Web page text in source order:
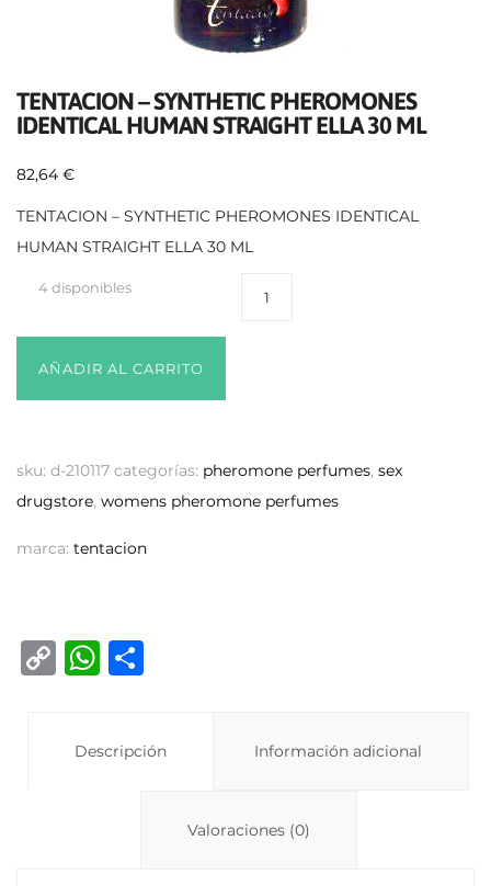
TENTACION – SYNTHETIC PHEROMONES
IDENTICAL HUMAN STRAIGHT ELLA 30 ML
82,64 €
TENTACION – SYNTHETIC PHEROMONES IDENTICAL
HUMAN STRAIGHT ELLA 30 ML
4 disponibles
AÑADIR AL CARRITO
sku: d-210117 categorías: pheromone perfumes, sex
drugstore, womens pheromone perfumes
marca: tentacion
C
W
s
p
Descripción Información adicional
Valoraciones (0)